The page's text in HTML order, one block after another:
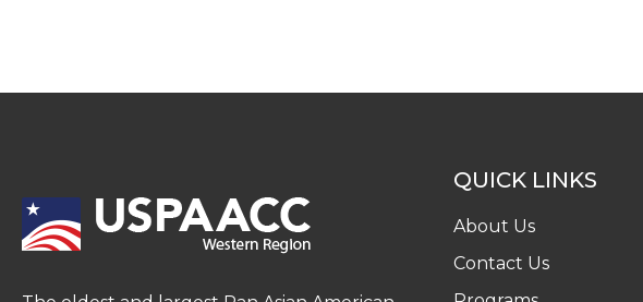
QUICK LINKS
About Us
Contact Us